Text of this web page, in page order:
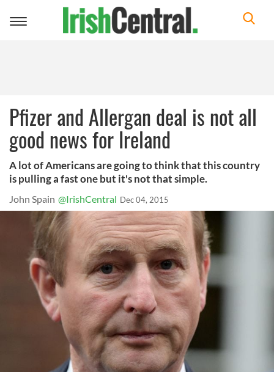
Toggle
Pfizer and Allergan deal is not all
good news for Ireland
A lot of Americans are going to think that this country
is pulling a fast one but it's not that simple.
John Spain @IrishCentral Dec 04, 2015